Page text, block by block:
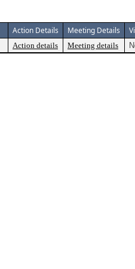
Action Details Meeting Details
Action details Meeting details